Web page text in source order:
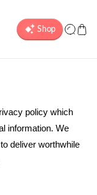
policy which
information. We
deliver worthwhile